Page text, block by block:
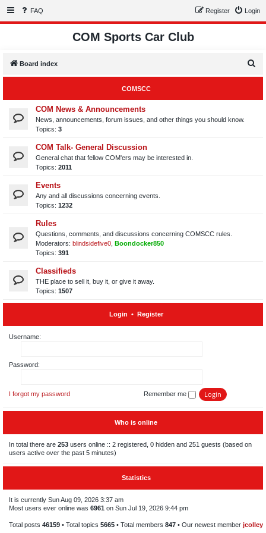
FAQ Login
Register
COM Sports Car Club
Board index
e
COMSCC
COM News & Announcements
News, announcements, forum issues, and other things you should know.
Topics: 3
COM Talk- General Discussion
General chat that fellow COM'ers may be interested in.
Topics: 2011
Events
Any and all discussions concerning events.
Topics: 1232
Rules
Questions, comments, and discussions concerning COMSCC rules.
Moderators: blindsidefive0 Boondocker850
Topics: 391
Classifieds
THE place to sell it, buy it, or give it away.
Topics: 1507
Login • Register
Username:
Password:
I forgot my password Remember me
Who is online
In total there are 253 users online :: 2 registered, 0 hidden and 251 guests (based on
users active over the past 5 minutes)
Statistics
It is currently Sun Aug 09, 2026 3:37 am
Most users ever online was 6961 on Sun Jul 19, 2026 9:44 pm
Total posts 46159 • Total topics 5665 • Total members 847 • Our newest member jcolley